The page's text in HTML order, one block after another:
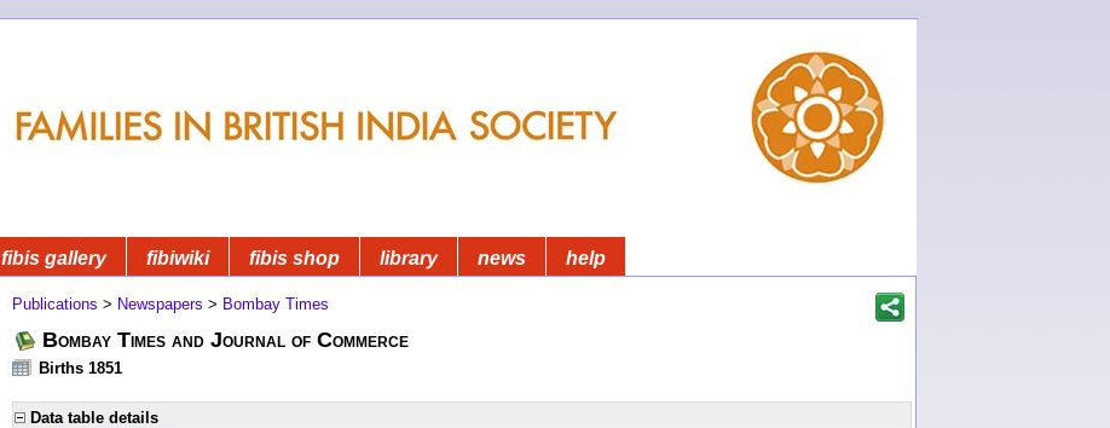
fibis gallery fibiwiki fibis shop library news help
Publications > Newspapers > Bombay Times
Bombay Times and Journal of Commerce
Births 1851
Data table details